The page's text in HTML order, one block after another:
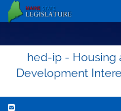
hed-ip - Housing
Development